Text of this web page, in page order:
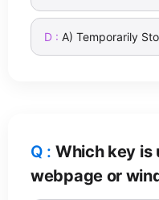
A) Temporarily
Which key is
webpage or